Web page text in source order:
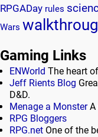
RPGADay rules
Wars
Gaming Links
ENWorld The heart
Jeff Rients Blog
D&D.
Menage a MonsterA
RPG Bloggers
RPG.net One of the